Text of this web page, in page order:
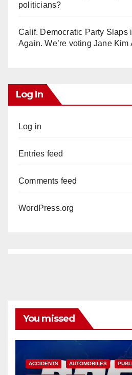
politicians?
Calif. Democratic Party Slaps
Again. We’re voting Jane Kim
Log In
Log in
Entries feed
Comments feed
WordPress.org
You missed
ACCIDENTS AUTOMOBILES